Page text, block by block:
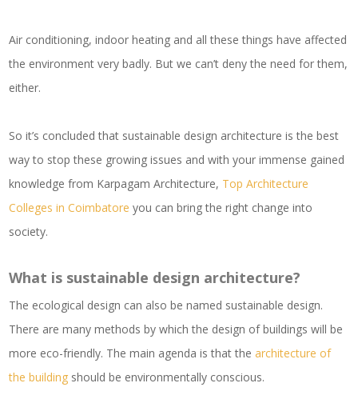
Air conditioning, indoor heating and all these things have affected
the environment very badly. But we can’t deny the need for them,
either.
So it’s concluded that sustainable design architecture is the best
way to stop these growing issues and with your immense gained
knowledge from Karpagam Architecture, Top Architecture
Colleges in Coimbatore you can bring the right change into
society.
What is sustainable design architecture?
The ecological design can also be named sustainable design.
There are many methods by which the design of buildings will be
more eco-friendly. The main agenda is that thearchitecture of
the building should be environmentally conscious.